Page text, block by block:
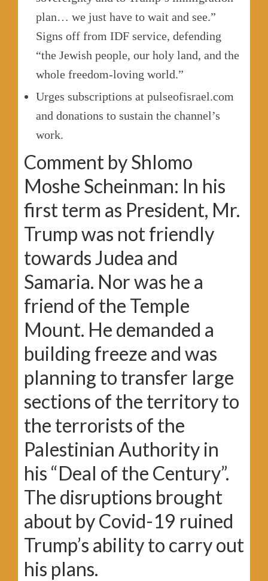
plan… we just have to wait and see.”
Signs off from IDF service, defending
“the Jewish people, our holy land, and the
whole freedom-loving world.”
Urges subscriptions at pulseofisrael.com
and donations to sustain the channel’s
work.
Comment by Shlomo
Moshe Scheinman: In his
first term as President, Mr.
Trump was not friendly
towards Judea and
Samaria. Nor was he a
friend of the Temple
Mount. He demanded a
building freeze and was
planning to transfer large
sections of the territory to
the terrorists of the
Palestinian Authority in
his “Deal of the Century”.
The disruptions brought
about by Covid-19 ruined
Trump’s ability to carry out
his plans.